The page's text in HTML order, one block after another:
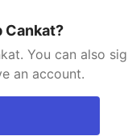
Cankat?
You can also
an account.